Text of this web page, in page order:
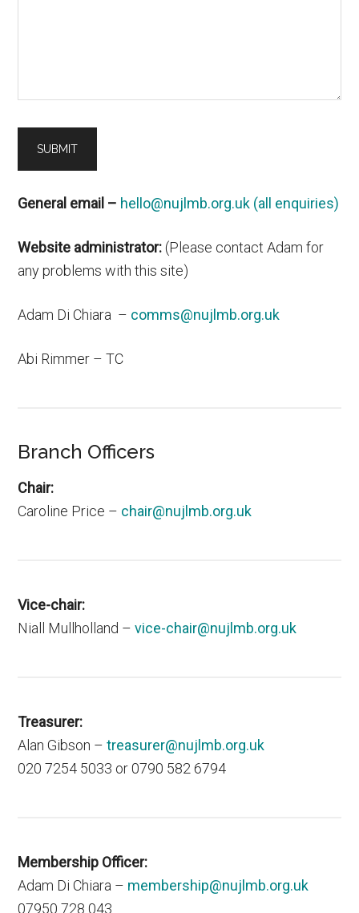
General email – hello@nujlmb.org.uk (all enquiries)
Website administrator: (Please contact Adam for
any problems with this site)
Adam Di Chiara – comms@nujlmb.org.uk
Abi Rimmer – TC
Branch Officers
Chair:
Caroline Price – chair@nujlmb.org.uk
Vice-chair:
Niall Mullholland –vice-chair@nujlmb.org.uk
Treasurer:
Alan Gibson – treasurer@nujlmb.org.uk
020 7254 5033 or 0790 582 6794
Membership Officer:
Adam Di Chiara – membership@nujlmb.org.uk
07950 728 043